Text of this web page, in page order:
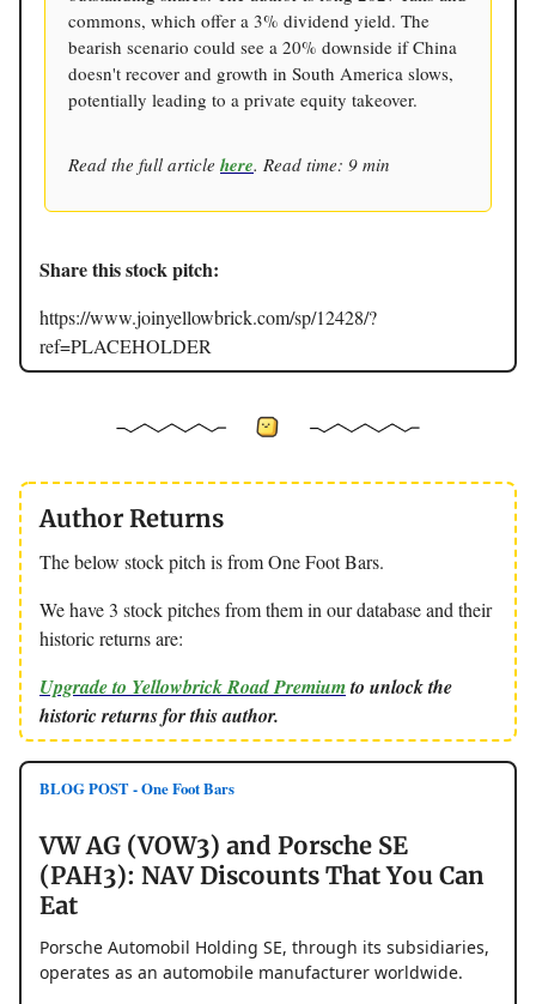
commons, which offer a 3% dividend yield. The
bearish scenario could see a 20% downside if China
doesn't recover and growth in South America slows,
potentially leading to a private equity takeover.
Read the full article here. Read time: 9 min
Share this stock pitch:
https://www.joinyellowbrick.com/sp/12428/?
ref=PLACEHOLDER
Author Returns
The below stock pitch is from One Foot Bars.
We have 3 stock pitches from them in our database and their
historic returns are:
Upgrade to Yellowbrick Road Premiumto unlock the
historic returns for this author.
BLOG POST - One Foot Bars
VW AG (VOW3) and Porsche SE
(PAH3): NAV Discounts That You Can
Eat
Porsche Automobil Holding SE, through its subsidiaries,
operates as an automobile manufacturer worldwide.